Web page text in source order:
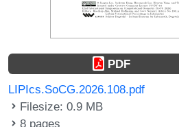
PDF
LIPIcs.SoCG.2026.108.pdf
Filesize: 0.9 MB
8 pages